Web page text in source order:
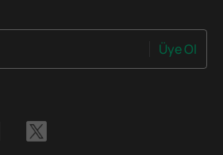
Üye Ol